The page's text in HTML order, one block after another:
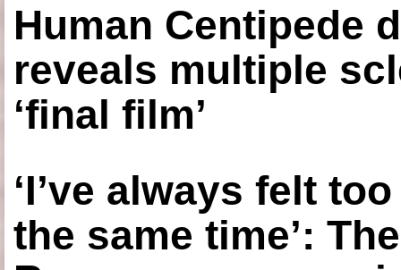
Human Centipede
reveals multiple
‘final film’
‘I’ve always felt
the same time’: